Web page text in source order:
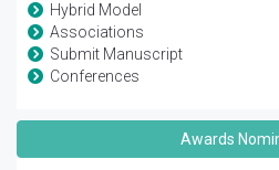
Hybrid Model
Associations
Submit Manuscript
Conferences
Awards